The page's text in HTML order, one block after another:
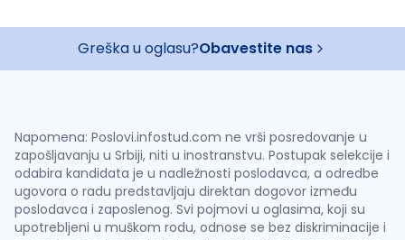
Greška u oglasu?Obavestite nas
Napomena: Poslovi.infostud.com ne vrši posredovanje u
zapošljavanju u Srbiji, niti u inostranstvu. Postupak selekcije i
odabira kandidata je u nadležnosti poslodavca, a odredbe
ugovora o radu predstavljaju direktan dogovor između
poslodavca i zaposlenog. Svi pojmovi u oglasima, koji su
upotrebljeni u muškom rodu, odnose se bez diskriminacije i